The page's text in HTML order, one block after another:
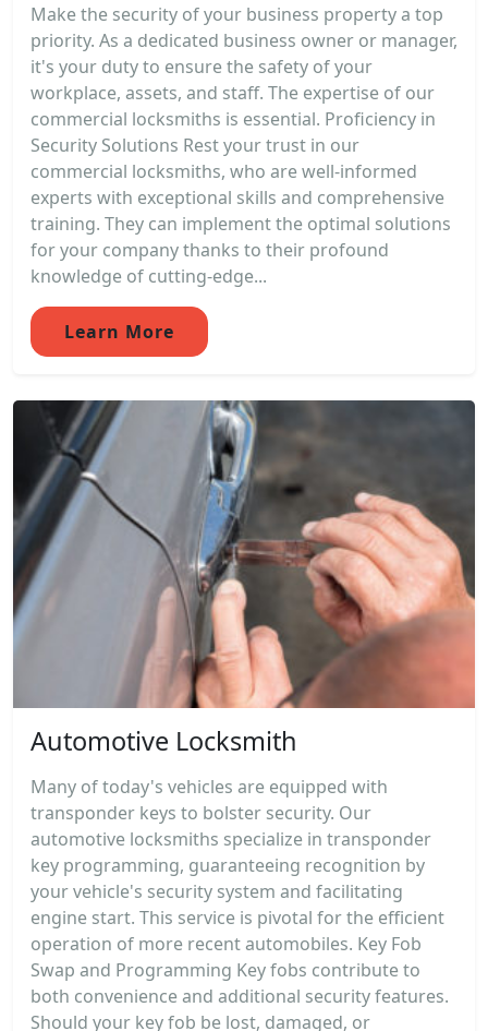
Make the security of your business property a top
priority. As a dedicated business owner or manager,
it's your duty to ensure the safety of your
workplace, assets, and staff. The expertise of our
commercial locksmiths is essential. Proficiency in
Security Solutions Rest your trust in our
commercial locksmiths, who are well-informed
experts with exceptional skills and comprehensive
training. They can implement the optimal solutions
for your company thanks to their profound
knowledge of cutting-edge...
Learn More
Automotive Locksmith
Many of today's vehicles are equipped with
transponder keys to bolster security. Our
automotive locksmiths specialize in transponder
key programming, guaranteeing recognition by
your vehicle's security system and facilitating
engine start. This service is pivotal for the efficient
operation of more recent automobiles. Key Fob
Swap and Programming Key fobs contribute to
both convenience and additional security features.
Should your key fob be lost, damaged, or